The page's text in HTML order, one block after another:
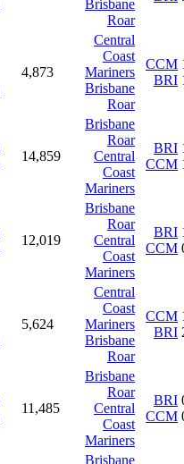
Brisbane
Roar
4,873
Central
Coast
Mariners
Brisbane
Roar
CCM
BRI
14,859
Brisbane
Roar
Central
Coast
Mariners
BRI
CCM
12,019
Brisbane
Roar
Central
Coast
Mariners
BRI
CCM
5,624
Central
Coast
Mariners
Brisbane
Roar
CCM
BRI
11,485
Brisbane
Roar
Central
Coast
Mariners
BRI
CCM
Brisbane